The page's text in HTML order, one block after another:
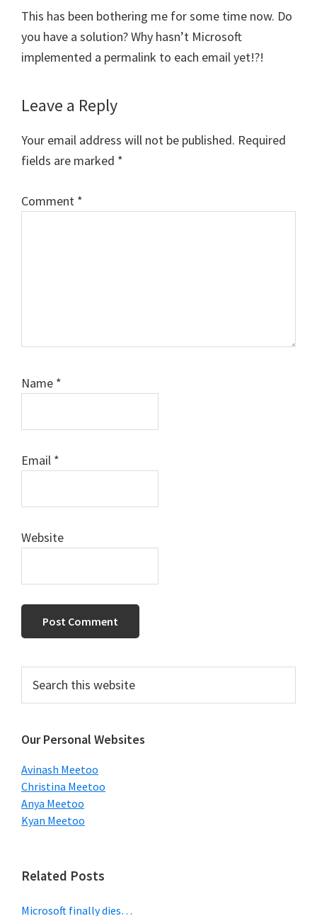
This has been bothering me for some time now. Do
you have a solution? Why hasn’t Microsoft
implemented a permalink to each email yet!?!
Leave a Reply
Your email address will not be published. Required
fields are marked *
Comment *
Name *
Email *
Website
Primary
Sidebar
this
website
Our Personal Websites
Avinash Meetoo
Christina Meetoo
Anya Meetoo
Kyan Meetoo
Related Posts
Microsoft finally dies…